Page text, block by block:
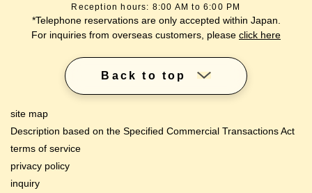
Reception hours: 8:00 AM to 6:00 PM
*Telephone reservations are only accepted within Japan.
For inquiries from overseas customers, please click here
Back to top
site map
Description based on the Specified Commercial Transactions Act
terms of service
privacy policy
inquiry